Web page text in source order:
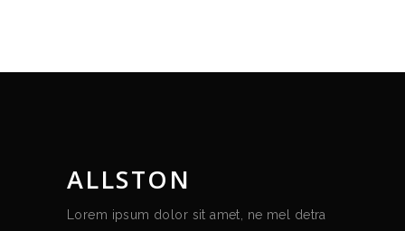
ALLSTON
Lorem ipsum dolor sit amet, ne mel detra